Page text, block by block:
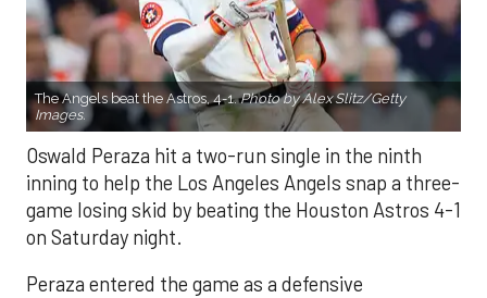
The Angels beat the Astros, 4-1.Photo by Alex Slitz/Getty
Images.
Oswald Peraza hit a two-run single in the ninth
inning to help the Los Angeles Angels snap a three-
game losing skid by beating the Houston Astros 4-1
on Saturday night.
Peraza entered the game as a defensive